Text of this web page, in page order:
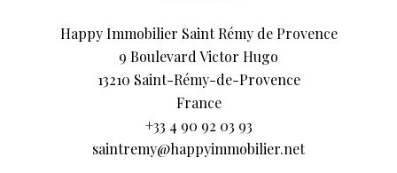
Happy Immobilier Saint Rémy de Provence
9 Boulevard Victor Hugo
13210 Saint-Rémy-de-Provence
France
+33 4 90 92 03 93
saintremy@happyimmobilier.net